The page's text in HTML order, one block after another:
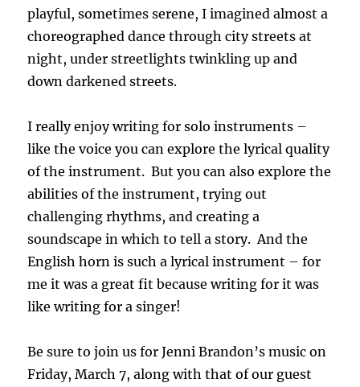
playful, sometimes serene, I imagined almost a
choreographed dance through city streets at
night, under streetlights twinkling up and
down darkened streets.
I really enjoy writing for solo instruments –
like the voice you can explore the lyrical quality
of the instrument. But you can also explore the
abilities of the instrument, trying out
challenging rhythms, and creating a
soundscape in which to tell a story. And the
English horn is such a lyrical instrument – for
me it was a great fit because writing for it was
like writing for a singer!
Be sure to join us for Jenni Brandon’s music on
Friday, March 7, along with that of our guest